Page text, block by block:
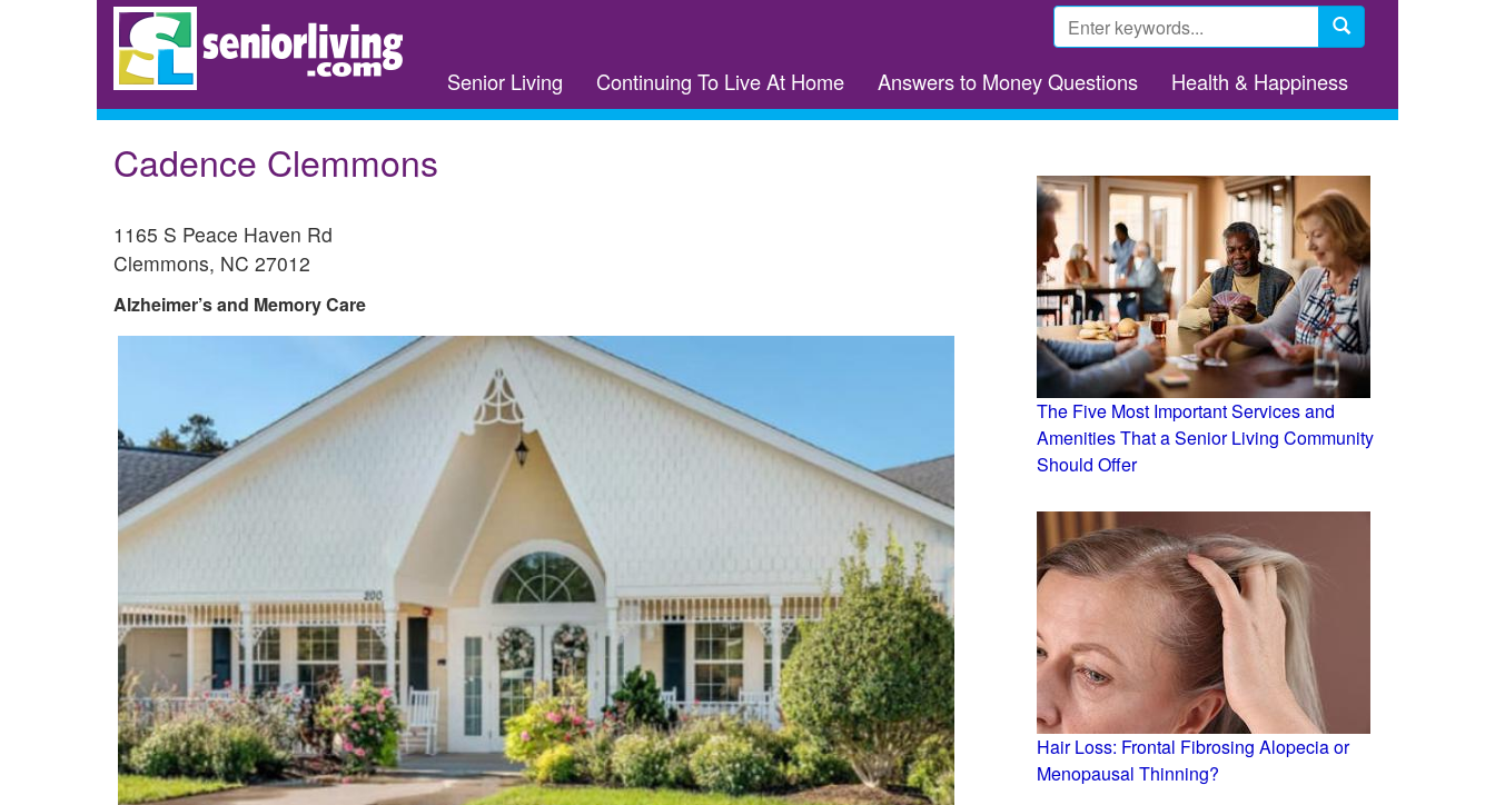
Search
form
Senior Living Continuing To Live At Home Answers to Money Questions Health & Happiness
Cadence Clemmons
1165 S Peace Haven Rd
Clemmons, NC 27012
Alzheimer’s and Memory Care
The Five Most Important Services and
Amenities That a Senior Living Community
Should Offer
Hair Loss: Frontal Fibrosing Alopecia or
Menopausal Thinning?